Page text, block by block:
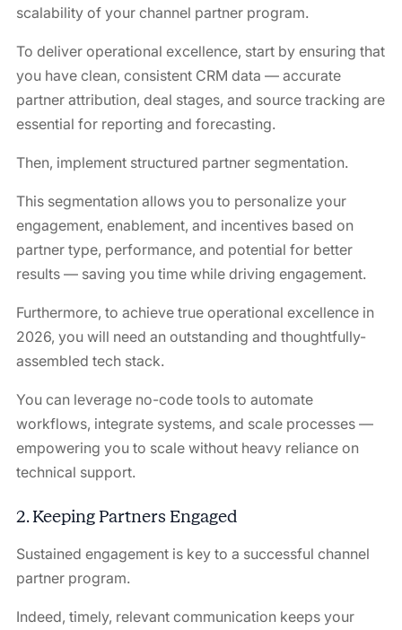
scalability of your channel partner program.
To deliver operational excellence, start by ensuring that
you have clean, consistent CRM data — accurate
partner attribution, deal stages, and source tracking are
essential for reporting and forecasting.
Then, implement structured partner segmentation.
This segmentation allows you to personalize your
engagement, enablement, and incentives based on
partner type, performance, and potential for better
results — saving you time while driving engagement.
Furthermore, to achieve true operational excellence in
2026, you will need an outstanding and thoughtfully-
assembled tech stack.
You can leverage no-code tools to automate
workflows, integrate systems, and scale processes —
empowering you to scale without heavy reliance on
technical support.
2. Keeping Partners Engaged
Sustained engagement is key to a successful channel
partner program.
Indeed, timely, relevant communication keeps your